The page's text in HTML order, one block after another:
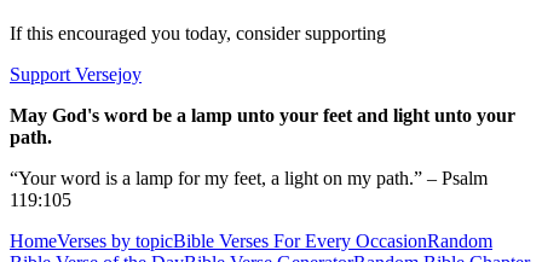
If this encouraged you today, consider supporting
Support Versejoy
May God's word be a lamp unto your feet and light unto your
path.
“Your word is a lamp for my feet, a light on my path.” – Psalm
119:105
HomeVerses by topicBible Verses For Every OccasionRandom